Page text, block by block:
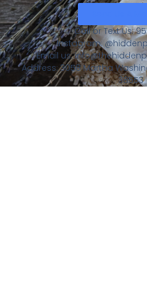
Call or Text Us:
Instagram:
Email us:
Address: 3058 Martha
38553